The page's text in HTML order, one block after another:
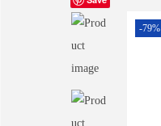
-79%